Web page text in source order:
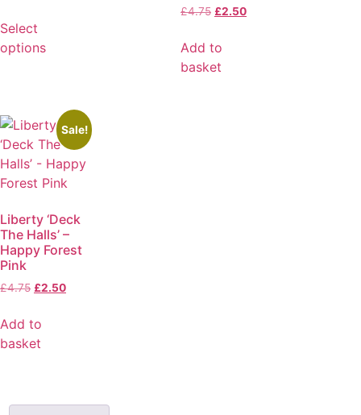
Select
options
£4.75 £2.50
Add to
basket
Sale!
Liberty ‘Deck
The Halls’ –
Happy Forest
Pink
£4.75 £2.50
Add to
basket